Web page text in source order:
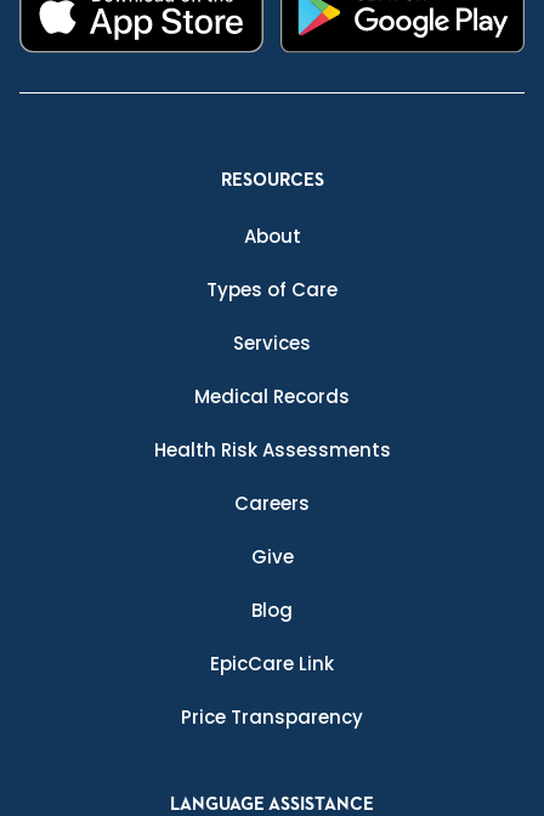
RESOURCES
About
Types of Care
Services
Medical Records
Health Risk Assessments
Careers
Give
Blog
EpicCare Link
Price Transparency
LANGUAGE ASSISTANCE